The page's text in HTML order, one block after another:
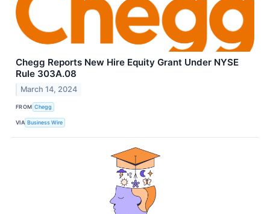
Chegg Reports New Hire Equity Grant Under NYSE
Rule 303A.08
March 14, 2024
FROM Chegg
VIA Business Wire